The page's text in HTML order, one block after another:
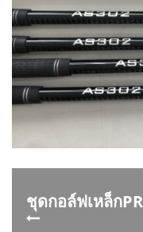
ชุดกอล์ฟเหล็ก